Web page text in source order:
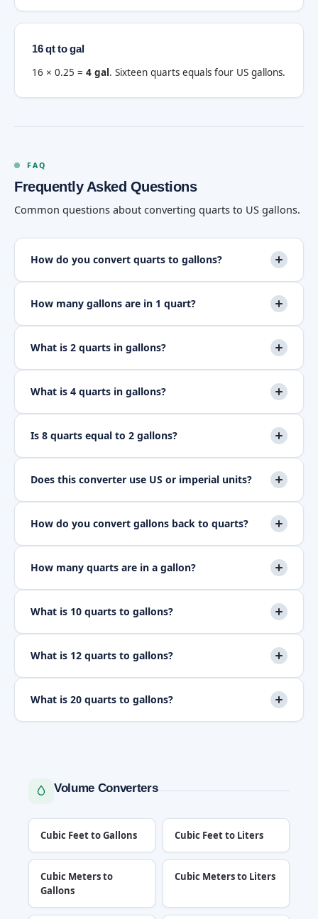
16 qt to gal
16 × 0.25 = 4 gal. Sixteen quarts equals four US gallons.
FAQ
Frequently Asked Questions
Common questions about converting quarts to US gallons.
How do you convert quarts to gallons?
How many gallons are in 1 quart?
What is 2 quarts in gallons?
What is 4 quarts in gallons?
Is 8 quarts equal to 2 gallons?
Does this converter use US or imperial units?
How do you convert gallons back to quarts?
How many quarts are in a gallon?
What is 10 quarts to gallons?
What is 12 quarts to gallons?
What is 20 quarts to gallons?
Volume Converters
Cubic Feet to Gallons Cubic Feet to Liters
Cubic Meters to
Gallons
Cubic Meters to Liters